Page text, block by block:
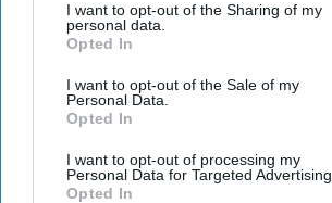
I want to opt-out of the Sharing of my
personal data.
Opted In
I want to opt-out of the Sale of my
Personal Data.
Opted In
I want to opt-out of processing my
Personal Data for Targeted Advertising.
Opted In